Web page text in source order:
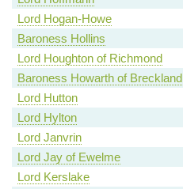
Lord Hogan-Howe
Baroness Hollins
Lord Houghton of Richmond
Baroness Howarth of Breckland
Lord Hutton
Lord Hylton
Lord Janvrin
Lord Jay of Ewelme
Lord Kerslake